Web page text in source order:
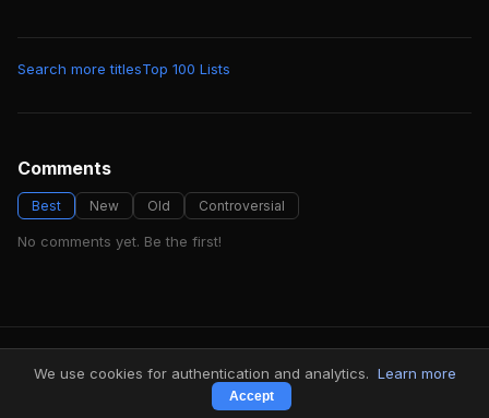
Search more titlesTop 100 Lists
Comments
Best New Old Controversial
No comments yet. Be the first!
FindMyVideos — Netflix catalog discovery
Terms·Privacy
We use cookies for authentication and analytics. Learn more
Accept